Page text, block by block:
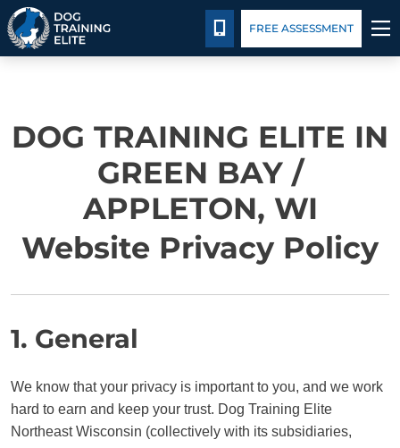
BEHAVIOR SOLUTIONS
PACKAGE DETAILS
ABOUT US
CONTACT US
BLOG
CALL 920-677-3647
FREE ASSESSMENT
DOG TRAINING ELITE IN
GREEN BAY /
APPLETON, WI
Website Privacy Policy
1. General
We know that your privacy is important to you, and we work
hard to earn and keep your trust. Dog Training Elite
Northeast Wisconsin (collectively with its subsidiaries,